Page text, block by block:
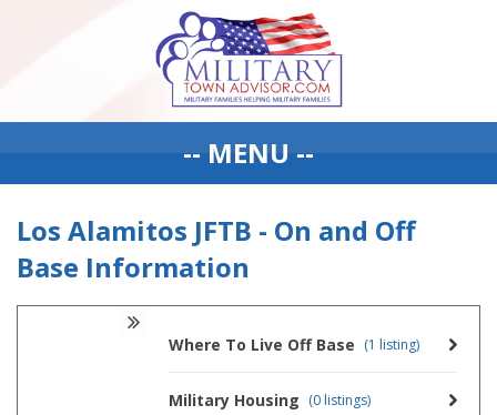
-- MENU --
Los Alamitos JFTB - On and Off
Base Information
Where To Live Off Base (1 listing)
Military Housing (0 listings)